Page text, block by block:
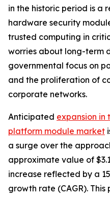
in the historic period is a
hardware security
trusted computing in
worries about long-term
governmental focus on
and the proliferation of
corporate networks.
Anticipated expansion in
platform module market
a surge over the
approximate value of
increase reflected by a
growth rate (CAGR).